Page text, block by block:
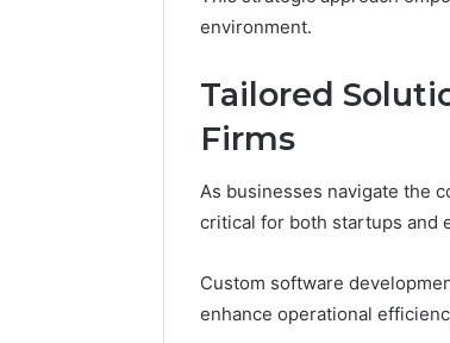
environment.
Tailored
Firms
As businesses navigate the
critical for both startups and
Custom software
enhance operational